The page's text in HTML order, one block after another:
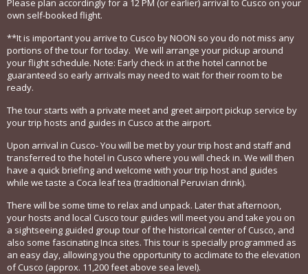
Please plan accordingly for a 12 PM (or earlier) arrival to Cusco on your
own self-booked flight.
**It is important you arrive to Cusco by NOON so you do not miss any
portions of the tour for today. We will arrange your pickup around
your flight schedule. Note: Early check in at the hotel cannot be
guaranteed so early arrivals may need to wait for their room to be
ready.
The tour starts with a private meet and greet airport pickup service by
your trip hosts and guides in Cusco at the airport.
Upon arrival in Cusco- You will be met by your trip host and staff and
transferred to the hotel in Cusco where you will check in. We will then
have a quick briefing and welcome with your trip host and guides
while we taste a Coca leaf tea (traditional Peruvian drink).
There will be some time to relax and unpack. Later that afternoon,
your hosts and local Cusco tour guides will meet you and take you on
a sightseeing guided group tour of the historical center of Cusco, and
also some fascinating Inca sites. This tour is specially programmed as
an easy day, allowing you the opportunity to acclimate to the elevation
of Cusco (approx. 11,200 feet above sea level).